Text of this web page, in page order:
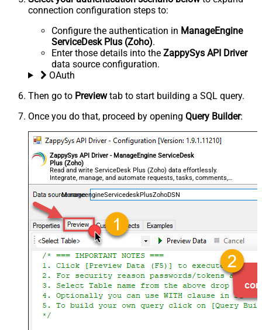
connection configuration steps to:
Configure the authentication in ManageEngine
ServiceDesk Plus (Zoho).
Enter those details into the ZappySys API Driver
data source configuration.
OAuth
Then go to Previewtab to start building a SQL query.
Once you do that, proceed by opening Query Builder:
ZappySys API Driver - ManageEngine ServiceDesk
Plus (Zoho)
Read and write ServiceDesk Plus (Zoho) data effortlessly.
Integrate, manage, and automate requests, tasks, comments,
and worklogs — almost no coding required.
ManageengineServicedeskPlusZohoDSN